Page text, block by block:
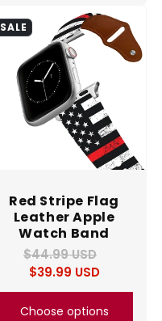
SALE
Red Stripe Flag
Leather Apple
Watch Band
Regular
price
$44.99 USD
Sale
price
$39.99 USD
Choose options